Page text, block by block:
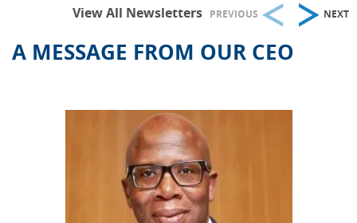
View All Newsletters PREVIOUS NEXT
A MESSAGE FROM OUR CEO